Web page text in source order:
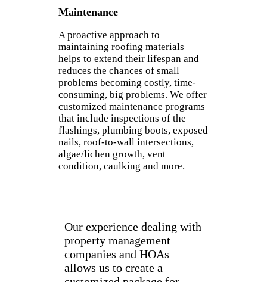
Maintenance
A proactive approach to
maintaining roofing materials
helps to extend their lifespan and
reduces the chances of small
problems becoming costly, time-
consuming, big problems. We offer
customized maintenance programs
that include inspections of the
flashings, plumbing boots, exposed
nails, roof-to-wall intersections,
algae/lichen growth, vent
condition, caulking and more.
Our experience dealing with
property management
companies and HOAs
allows us to create a